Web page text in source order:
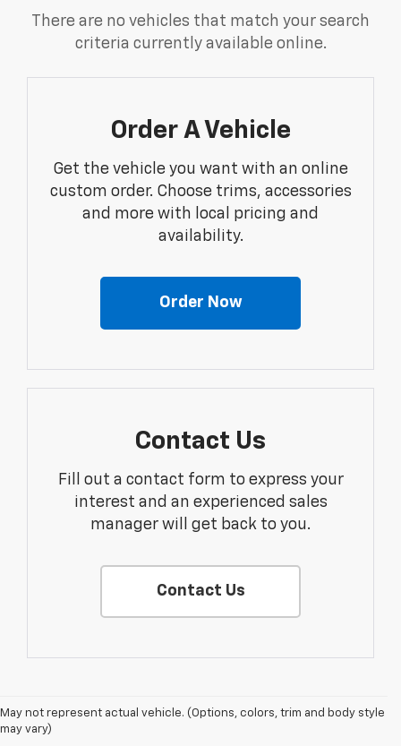
There are no vehicles that match your search
criteria currently available online.
Order A Vehicle
Get the vehicle you want with an online
custom order. Choose trims, accessories
and more with local pricing and
availability.
Order Now
Contact Us
Fill out a contact form to express your
interest and an experienced sales
manager will get back to you.
Contact Us
May not represent actual vehicle. (Options, colors, trim and body style
may vary)